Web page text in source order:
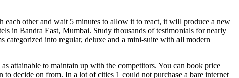
each other and wait 5 minutes to allow it to react, it will produce a new
in Bandra East, Mumbai. Study thousands of testimonials for nearly
categorized into regular, deluxe and a mini-suite with all modern
attainable to maintain up with the competitors. You can book price
decide on from. In a lot of cities 1 could not purchase a bare internet